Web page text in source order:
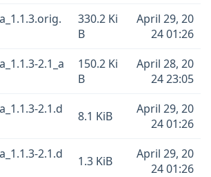
330.2 Ki
B
April 29, 20
24 01:26
2.1_a
150.2 Ki
B
April 28, 20
24 23:05
2.1.d
8.1 KiB
April 29, 20
24 01:26
2.1.d
1.3 KiB
April 29, 20
24 01:26